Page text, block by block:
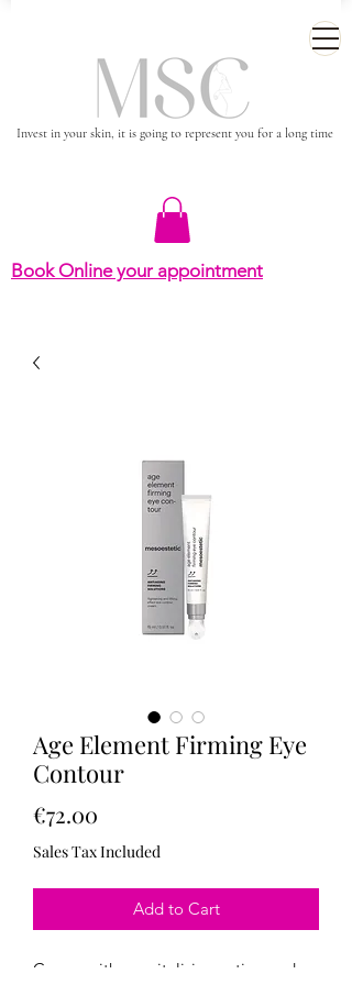
Invest in your skin, it is going to represent you for a long time
Book Online your appointment
Age Element Firming Eye
Contour
€72.00
Sales Tax Included
Add to Cart
Cream with a revitalizing action and